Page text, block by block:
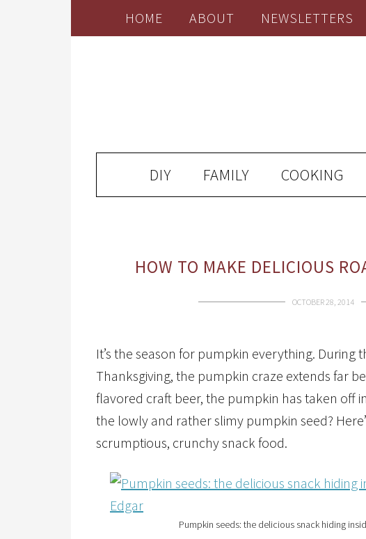
HOME ABOUT NEWSLETTERS
DIY FAMILY COOKING
HOW TO MAKE DELICIOUS
OCTOBER 28, 2014
It’s the season for pumpkin everything.
Thanksgiving, the pumpkin craze extends far
flavored craft beer, the pumpkin has taken off
the lowly and rather slimy pumpkin seed?
scrumptious, crunchy snack food.
Pumpkin seeds: the delicious snack hiding